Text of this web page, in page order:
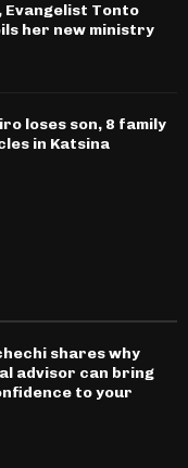
Evangelist Tonto
her new ministry
loses son, 8 family
in Katsina
shares why
advisor can bring
to your